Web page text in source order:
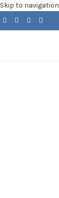
Skip to navigation